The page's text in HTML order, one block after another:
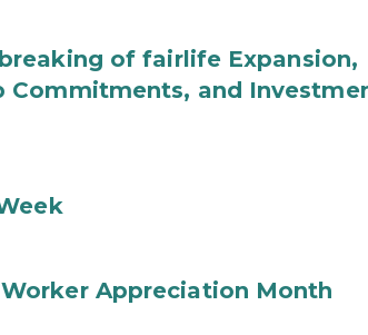
of fairlife Expansion,
and
Appreciation Month